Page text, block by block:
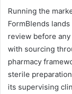
Running the
FormBlends
review before
with sourcing
pharmacy
sterile
its supervising